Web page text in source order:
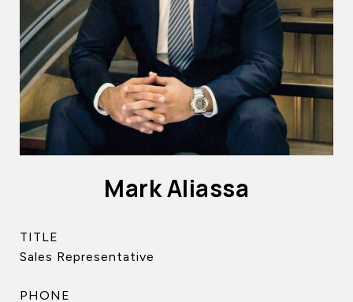
Mark Aliassa
TITLE
Sales Representative
PHONE